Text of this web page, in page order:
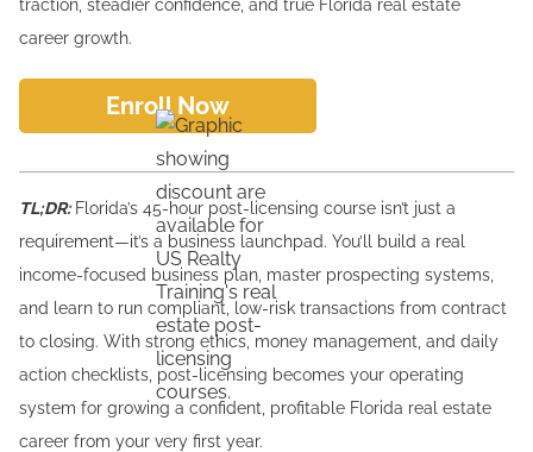
traction, steadier confidence, and true Florida real estate
career growth.
Enroll Now
TL;DR:Florida’s 45-hour post-licensing course isn’t just a
requirement—it’s a business launchpad. You’ll build a real
income-focused business plan, master prospecting systems,
and learn to run compliant, low-risk transactions from contract
to closing. With strong ethics, money management, and daily
action checklists, post-licensing becomes your operating
system for growing a confident, profitable Florida real estate
career from your very first year.